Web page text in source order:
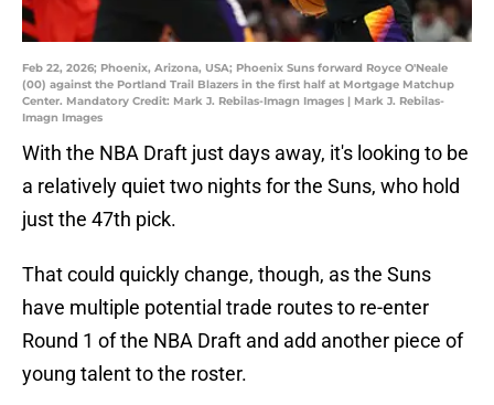
Feb 22, 2026; Phoenix, Arizona, USA; Phoenix Suns forward Royce O'Neale
(00) against the Portland Trail Blazers in the first half at Mortgage Matchup
Center. Mandatory Credit: Mark J. Rebilas-Imagn Images | Mark J. Rebilas-
Imagn Images
With the NBA Draft just days away, it's looking to be
a relatively quiet two nights for the Suns, who hold
just the 47th pick.
That could quickly change, though, as the Suns
have multiple potential trade routes to re-enter
Round 1 of the NBA Draft and add another piece of
young talent to the roster.